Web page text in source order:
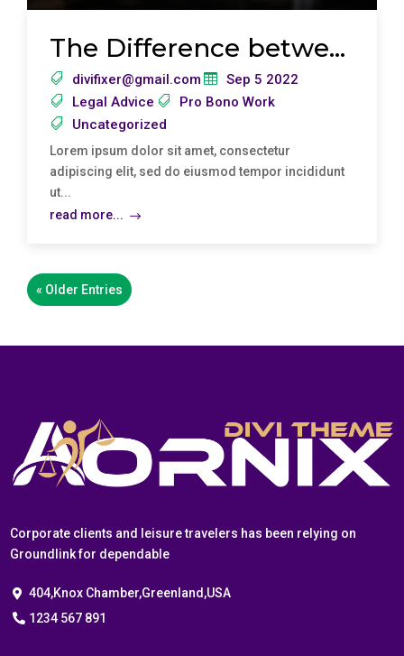
The Difference between Legal Information and Legal Advice
divifixer@gmail.com
Sep 5 2022
Legal Advice
Pro Bono Work
Uncategorized
Lorem ipsum dolor sit amet, consectetur
adipiscing elit, sed do eiusmod tempor incididunt
ut...
read more...
« Older Entries
Corporate clients and leisure travelers has been relying on
Groundlink for dependable
404,Knox Chamber,Greenland,USA
1234 567 891